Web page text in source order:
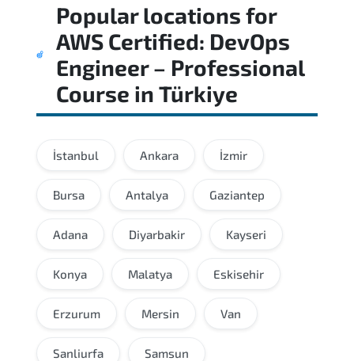
Popular locations for
AWS Certified: DevOps
Engineer – Professional
Course inTürkiye
İstanbul Ankara İzmir
Bursa Antalya Gaziantep
Adana Diyarbakir Kayseri
Konya Malatya Eskisehir
Erzurum Mersin Van
Sanliurfa Samsun